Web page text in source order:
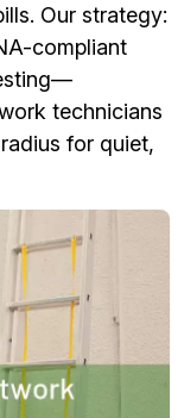
Our strategy:
compliant
technicians
for quiet,